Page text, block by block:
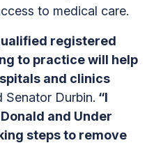
to medical care.
registered
to practice will help
and clinics
Senator Durbin. “I
and Under
steps to remove